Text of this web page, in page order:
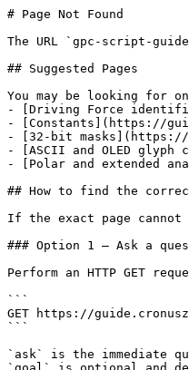
# Page Not Found
The URL `gpc-script-
## Suggested Pages
You may be looking for
- [Driving Force
- [Constants](https://
- [32-bit masks](https://
- [ASCII and OLED
- [Polar and extended
## How to find the
If the exact page
### Option 1 — Ask a
Perform an HTTP GET
```
GET https://
```
`ask` is the immediate